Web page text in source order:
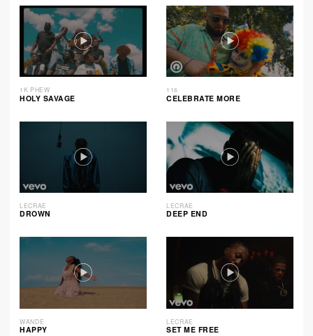
1K PHEW
HOLY SAVAGE
116
CELEBRATE MORE
LECRAE
DROWN
LECRAE
DEEP END
WANDE
HAPPY
LECRAE
SET ME FREE